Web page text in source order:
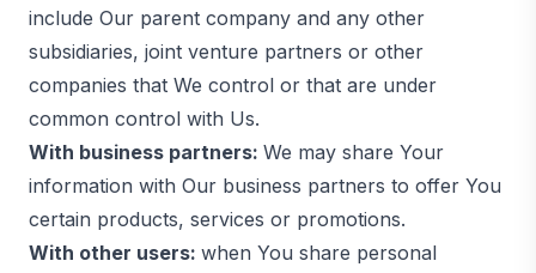
include Our parent company and any other
subsidiaries, joint venture partners or other
companies that We control or that are under
common control with Us.
With business partners: We may share Your
information with Our business partners to offer You
certain products, services or promotions.
With other users: when You share personal